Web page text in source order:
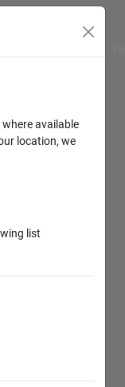
available
location, we
list